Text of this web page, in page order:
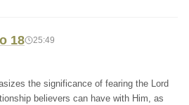
18 25:49
the significance of fearing the Lord
believers can have with Him, as